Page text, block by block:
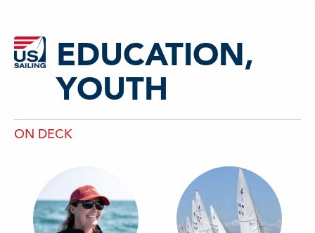
EDUCATION,
YOUTH
ON DECK